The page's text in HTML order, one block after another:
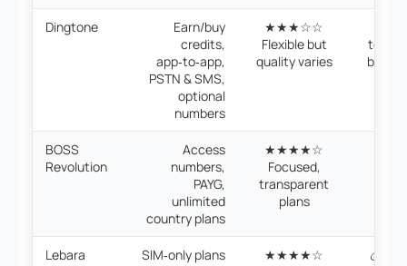
Dingtone
Earn/buy
credits,
app‑to‑app,
PSTN & SMS,
optional
numbers
★★★☆☆
Flexible but
quality varies
be
BOSS
Revolution
Access
numbers,
PAYG,
unlimited
country plans
★★★★☆
Focused,
transparent
plans
Lebara
SIM‑only plans
★★★★☆
💰